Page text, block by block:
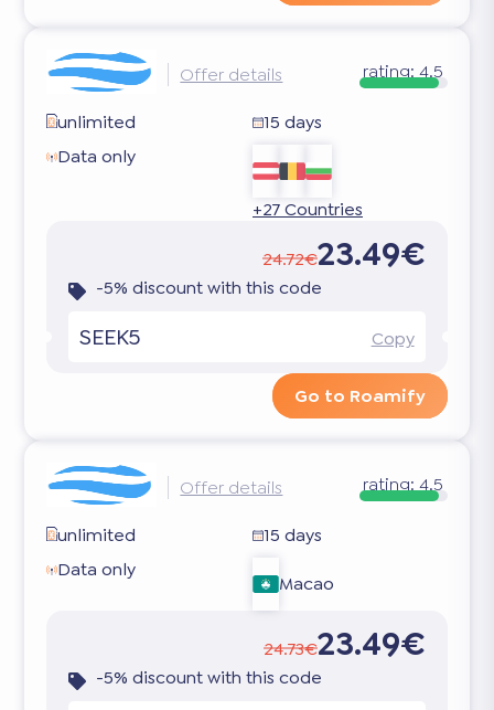
Offer details rating:4.5
unlimited
15 days
Data only
+27 Countries
24.72€23.49€
-5% discount with this code
SEEK5 Copy
Go to Roamify
Offer details rating:4.5
unlimited
15 days
Data only
Macao
24.73€23.49€
-5% discount with this code